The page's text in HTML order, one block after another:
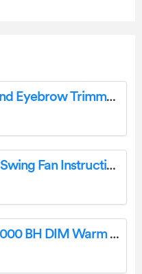
BaByliss E111E Nose Ear and Eyebrow Trimmer Black User Manual
makita CF001G Cordless Swing Fan Instruction Manual
AcuityBrands 912-00232-000 BH DIM Warm Dimming Instruction Manual